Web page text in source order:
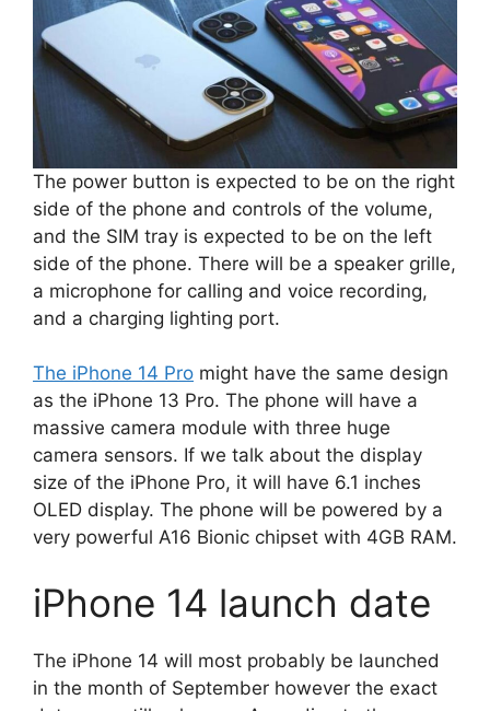
The power button is expected to be on the right
side of the phone and controls of the volume,
and the SIM tray is expected to be on the left
side of the phone. There will be a speaker grille,
a microphone for calling and voice recording,
and a charging lighting port.
The iPhone 14 Pro might have the same design
as the iPhone 13 Pro. The phone will have a
massive camera module with three huge
camera sensors. If we talk about the display
size of the iPhone Pro, it will have 6.1 inches
OLED display. The phone will be powered by a
very powerful A16 Bionic chipset with 4GB RAM.
iPhone 14 launch date
The iPhone 14 will most probably be launched
in the month of September however the exact